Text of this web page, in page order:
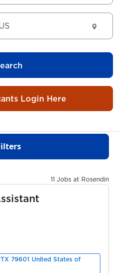
Login Here
11 Jobs at Rosendin
79601 United States of